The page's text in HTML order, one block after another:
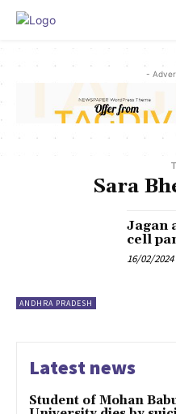
-
Sara
ANDHRA PRADESH
Jagan
cell
16/02/2024
Latest news
Student of Mohan